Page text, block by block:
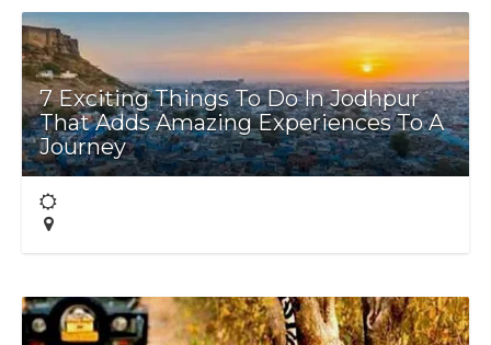
7 Exciting Things To Do In Jodhpur
That Adds Amazing Experiences To A
Journey